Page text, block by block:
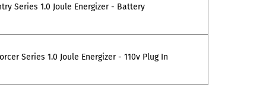
Series 1.0 Joule Energizer - Battery
Series 1.0 Joule Energizer - 110v Plug In